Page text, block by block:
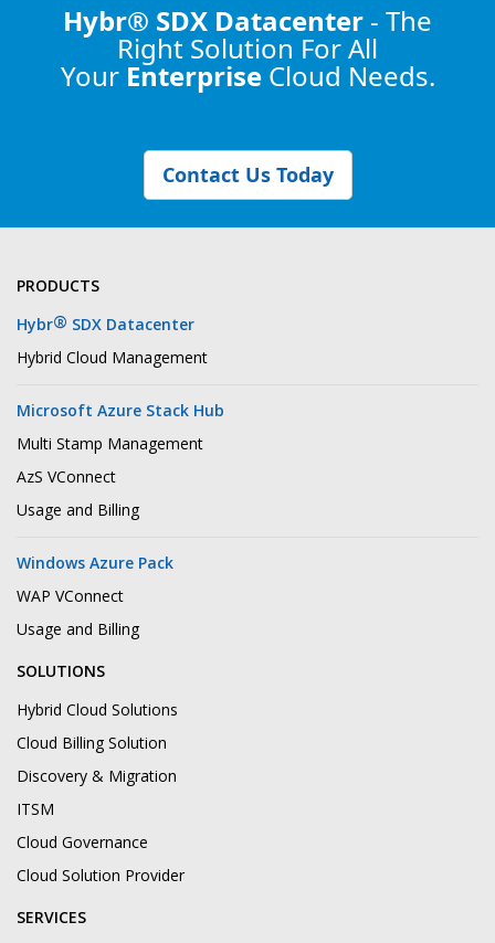
Hybr® SDX Datacenter - The
Right Solution For All
Your Enterprise Cloud Needs.
Contact Us Today
PRODUCTS
Hybr® SDX Datacenter
Hybrid Cloud Management
Microsoft Azure Stack Hub
Multi Stamp Management
AzS VConnect
Usage and Billing
Windows Azure Pack
WAP VConnect
Usage and Billing
SOLUTIONS
Hybrid Cloud Solutions
Cloud Billing Solution
Discovery & Migration
ITSM
Cloud Governance
Cloud Solution Provider
SERVICES